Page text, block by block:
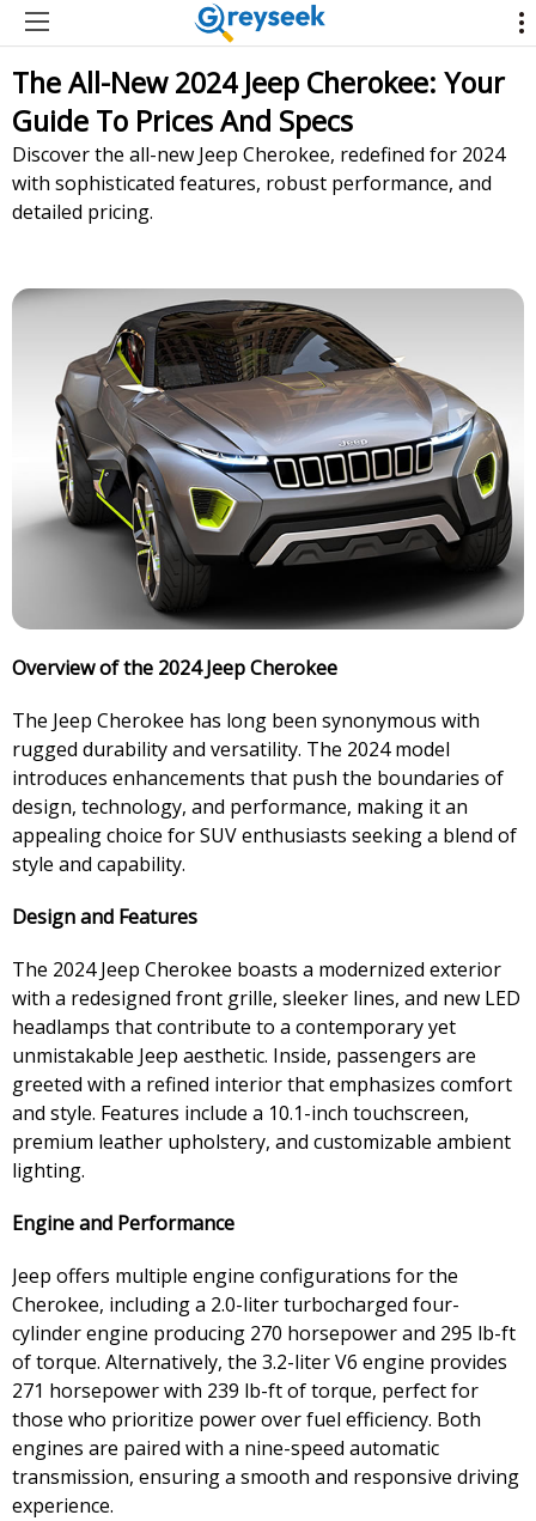
The All-New 2024 Jeep Cherokee: Your
Guide To Prices And Specs
Discover the all-new Jeep Cherokee, redefined for 2024
with sophisticated features, robust performance, and
detailed pricing.
Overview of the 2024 Jeep Cherokee
The Jeep Cherokee has long been synonymous with
rugged durability and versatility. The 2024 model
introduces enhancements that push the boundaries of
design, technology, and performance, making it an
appealing choice for SUV enthusiasts seeking a blend of
style and capability.
Design and Features
The 2024 Jeep Cherokee boasts a modernized exterior
with a redesigned front grille, sleeker lines, and new LED
headlamps that contribute to a contemporary yet
unmistakable Jeep aesthetic. Inside, passengers are
greeted with a refined interior that emphasizes comfort
and style. Features include a 10.1-inch touchscreen,
premium leather upholstery, and customizable ambient
lighting.
Engine and Performance
Jeep offers multiple engine configurations for the
Cherokee, including a 2.0-liter turbocharged four-
cylinder engine producing 270 horsepower and 295 lb-ft
of torque. Alternatively, the 3.2-liter V6 engine provides
271 horsepower with 239 lb-ft of torque, perfect for
those who prioritize power over fuel efficiency. Both
engines are paired with a nine-speed automatic
transmission, ensuring a smooth and responsive driving
experience.